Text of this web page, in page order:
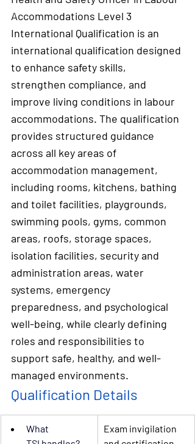
Accommodations Level 3
International Qualification is an
international qualification designed
to enhance safety skills,
strengthen compliance, and
improve living conditions in labour
accommodations. The qualification
provides structured guidance
across all key areas of
accommodation management,
including rooms, kitchens, bathing
and toilet facilities, playgrounds,
swimming pools, gyms, common
areas, roofs, storage spaces,
isolation facilities, security and
administration areas, water
systems, emergency
preparedness, and psychological
well-being, while clearly defining
roles and responsibilities to
support safe, healthy, and well-
managed environments.
Qualification Details
What
Exam invigilation